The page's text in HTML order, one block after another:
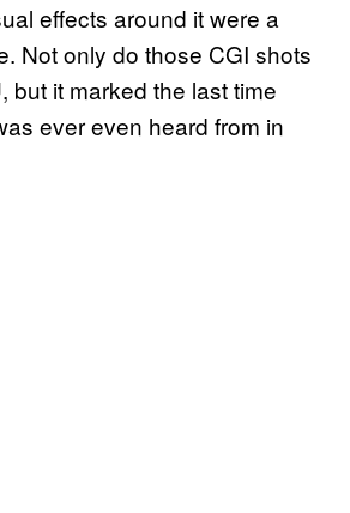
effects around it were a
Not only do those CGI shots
but it marked the last time
ever even heard from in